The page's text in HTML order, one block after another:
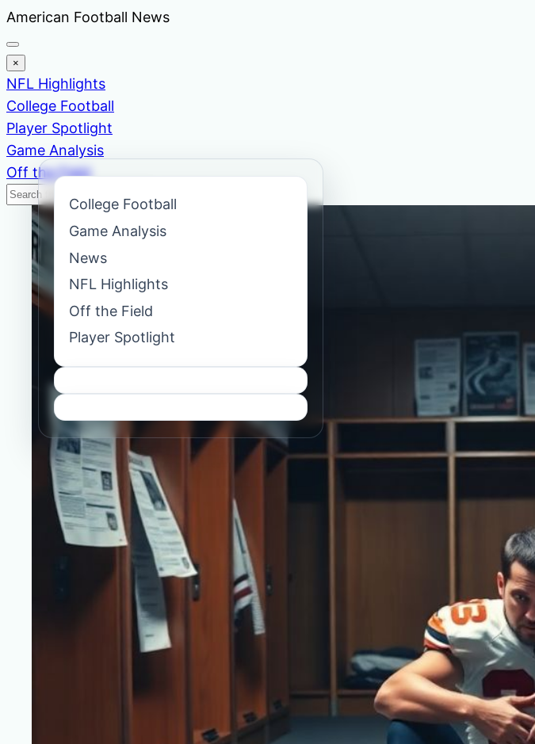
Skip
to
content
American Football News
×
NFL Highlights
College Football
Player Spotlight
Game Analysis
Off the Field
Search
News
College Football
Game Analysis
News
NFL Highlights
Off the Field
Player Spotlight